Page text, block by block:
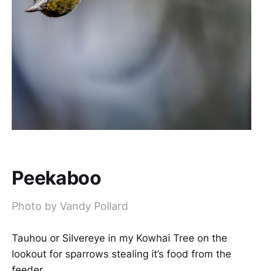
Peekaboo
Photo by Vandy Pollard
Tauhou or Silvereye in my Kowhai Tree on the
lookout for sparrows stealing it’s food from the